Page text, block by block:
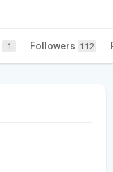
1 Followers 112